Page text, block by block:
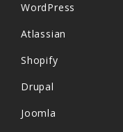
WordPress
Atlassian
Shopify
Drupal
Joomla